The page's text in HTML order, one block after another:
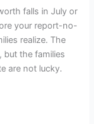
falls in July or
your report-no-
realize. The
but the families
are not lucky.